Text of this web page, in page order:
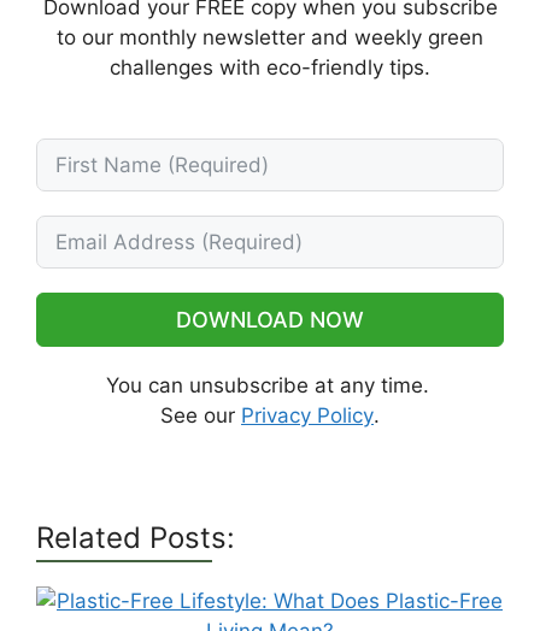
Download your FREE copy when you subscribe
to our monthly newsletter and weekly green
challenges with eco-friendly tips.
DOWNLOAD NOW
You can unsubscribe at any time.
See our Privacy Policy.
Related Posts: